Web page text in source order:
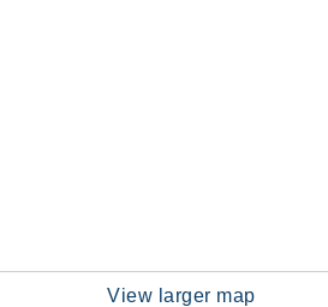
View larger map